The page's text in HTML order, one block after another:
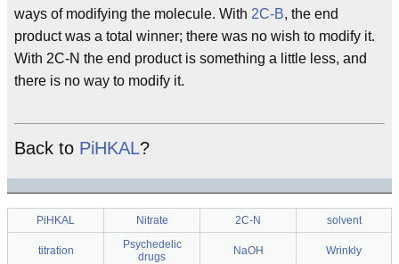
ways of modifying the molecule. With 2C-B, the end
product was a total winner; there was no wish to modify it.
With 2C-N the end product is something a little less, and
there is no way to modify it.
Back to PiHKAL?
PiHKAL Nitrate 2C-N solvent
titration
Psychedelic
drugs
NaOH Wrinkly